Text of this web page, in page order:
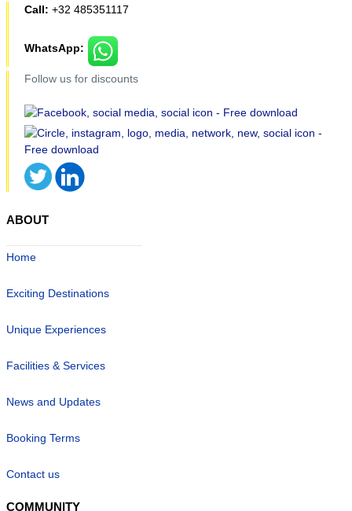
Call: +32 485351117
WhatsApp:
Follow us for discounts
ABOUT
Home
Exciting Destinations
Unique Experiences
Facilities & Services
News and Updates
Booking Terms
Contact us
COMMUNITY